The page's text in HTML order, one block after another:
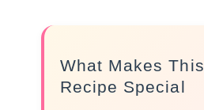
What Makes This
Recipe Special